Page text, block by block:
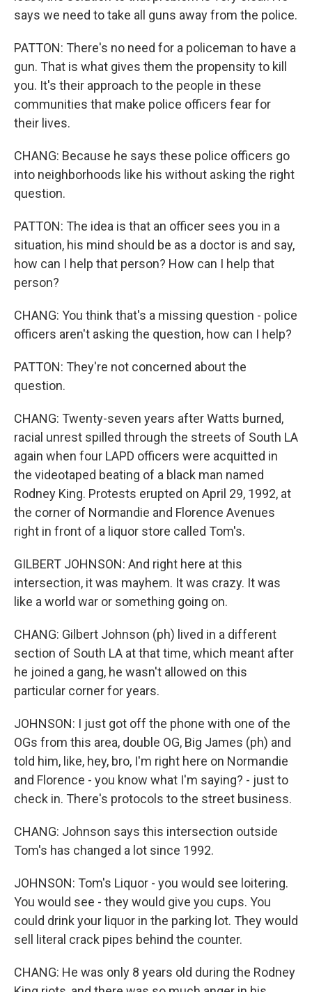
says we need to take all guns away from the police.
PATTON: There's no need for a policeman to have a
gun. That is what gives them the propensity to kill
you. It's their approach to the people in these
communities that make police officers fear for
their lives.
CHANG: Because he says these police officers go
into neighborhoods like his without asking the right
question.
PATTON: The idea is that an officer sees you in a
situation, his mind should be as a doctor is and say,
how can I help that person? How can I help that
person?
CHANG: You think that's a missing question - police
officers aren't asking the question, how can I help?
PATTON: They're not concerned about the
question.
CHANG: Twenty-seven years after Watts burned,
racial unrest spilled through the streets of South LA
again when four LAPD officers were acquitted in
the videotaped beating of a black man named
Rodney King. Protests erupted on April 29, 1992, at
the corner of Normandie and Florence Avenues
right in front of a liquor store called Tom's.
GILBERT JOHNSON: And right here at this
intersection, it was mayhem. It was crazy. It was
like a world war or something going on.
CHANG: Gilbert Johnson (ph) lived in a different
section of South LA at that time, which meant after
he joined a gang, he wasn't allowed on this
particular corner for years.
JOHNSON: I just got off the phone with one of the
OGs from this area, double OG, Big James (ph) and
told him, like, hey, bro, I'm right here on Normandie
and Florence - you know what I'm saying? - just to
check in. There's protocols to the street business.
CHANG: Johnson says this intersection outside
Tom's has changed a lot since 1992.
JOHNSON: Tom's Liquor - you would see loitering.
You would see - they would give you cups. You
could drink your liquor in the parking lot. They would
sell literal crack pipes behind the counter.
CHANG: He was only 8 years old during the Rodney